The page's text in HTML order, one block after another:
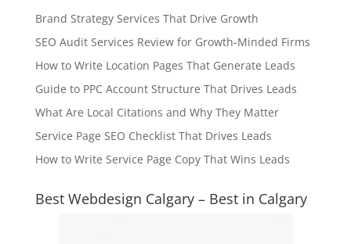
Brand Strategy Services That Drive Growth
SEO Audit Services Review for Growth-Minded Firms
How to Write Location Pages That Generate Leads
Guide to PPC Account Structure That Drives Leads
What Are Local Citations and Why They Matter
Service Page SEO Checklist That Drives Leads
How to Write Service Page Copy That Wins Leads
Best Webdesign Calgary – Best in Calgary